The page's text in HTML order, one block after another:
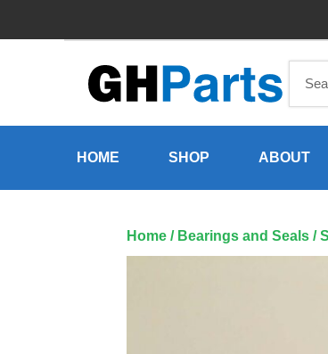
HOME SHOP ABOUT
Home / Bearings and Seals /